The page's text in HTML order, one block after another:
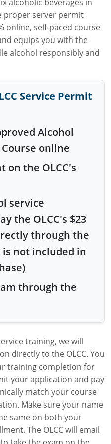
proper server permit
online, self-paced course
equips you with the
alcohol responsibly and
Service Permit
Alcohol
online
on the OLCC's
service
the OLCC's $23
through the
is not included in
through the
training, we will
directly to the OLCC. You
training completion for
your application and pay
match your course
Make sure your name
same on both your
The OLCC will email